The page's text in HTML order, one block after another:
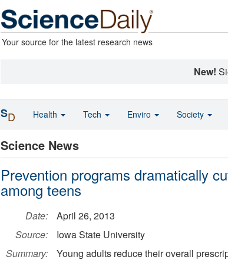
Your source for the latest research news
New!
Science News
Prevention programs dramatically
among teens
Date:
April 26, 2013
Source:
Iowa State University
Summary:
Young adults reduce their overall
SD Health Tech Enviro Society